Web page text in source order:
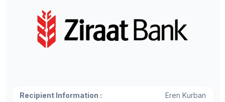
Recipient Information : Eren Kurban